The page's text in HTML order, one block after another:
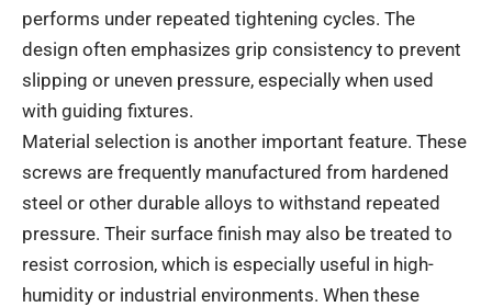
performs under repeated tightening cycles. The
design often emphasizes grip consistency to prevent
slipping or uneven pressure, especially when used
with guiding fixtures.
Material selection is another important feature. These
screws are frequently manufactured from hardened
steel or other durable alloys to withstand repeated
pressure. Their surface finish may also be treated to
resist corrosion, which is especially useful in high-
humidity or industrial environments. When these